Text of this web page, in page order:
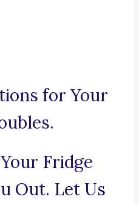
for Your
Fridge
Out. Let Us